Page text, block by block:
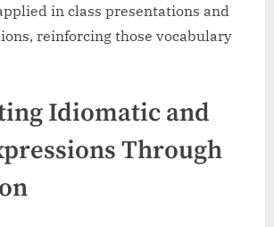
in class presentations and
reinforcing those vocabulary
Idiomatic and
Through